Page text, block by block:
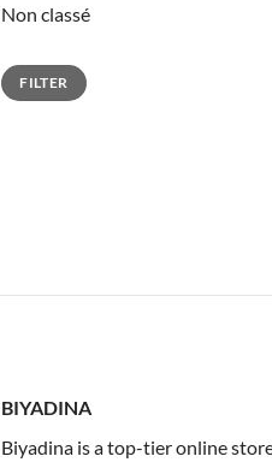
Non classé
Min
price
Max
priceFILTER
BIYADINA
Biyadina is a top-tier online